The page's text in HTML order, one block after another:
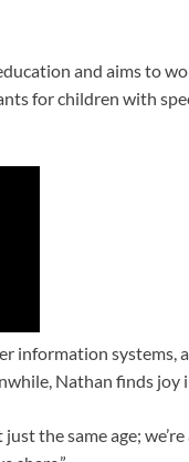
and aims to
for children with
information systems,
Nathan finds joy
the same age;